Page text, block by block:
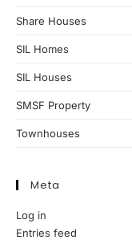
Share Houses
SIL Homes
SIL Houses
SMSF Property
Townhouses
Meta
Log in
Entries feed